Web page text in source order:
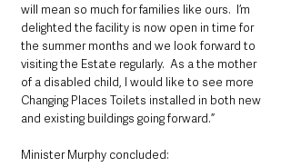
will mean so much for families like ours.  I’m
delighted the facility is now open in time for
the summer months and we look forward to
visiting the Estate regularly.  As a the mother
of a disabled child, I would like to see more
Changing Places Toilets installed in both new
and existing buildings going forward.”
Minister Murphy concluded: